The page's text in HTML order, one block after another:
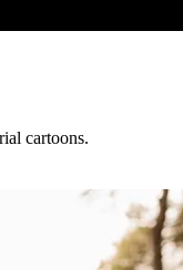
cartoons.